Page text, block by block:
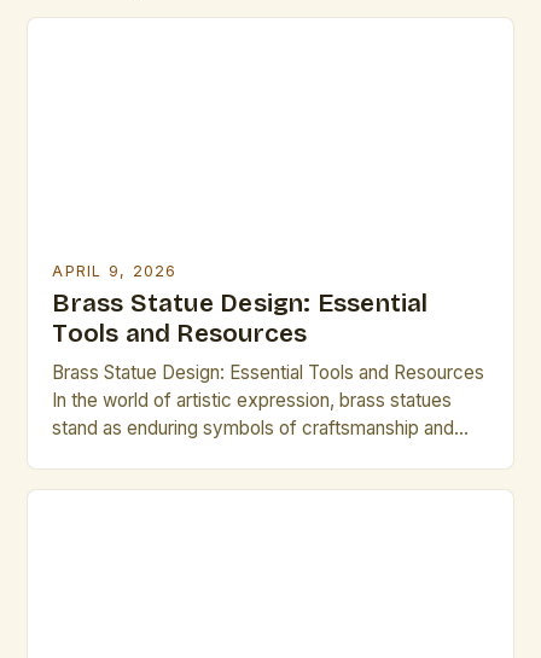
APRIL 9, 2026
Brass Statue Design: Essential
Tools and Resources
Brass Statue Design: Essential Tools and Resources
In the world of artistic expression, brass statues
stand as enduring symbols of craftsmanship and